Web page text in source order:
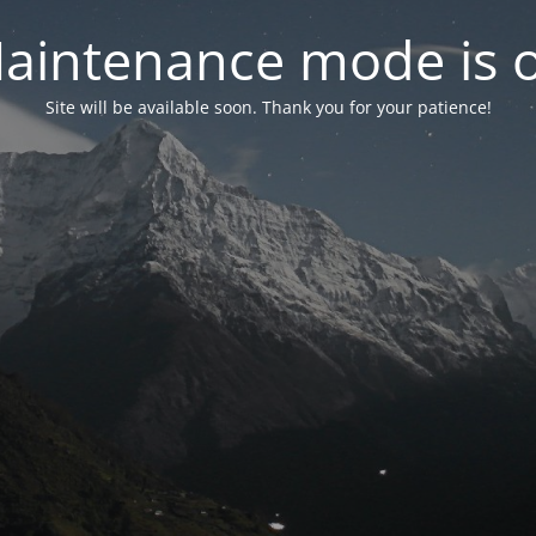
mode is
Site will be available soon. Thank you for your patience!